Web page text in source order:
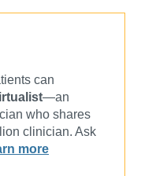
can
—an
who shares
clinician. Ask
more